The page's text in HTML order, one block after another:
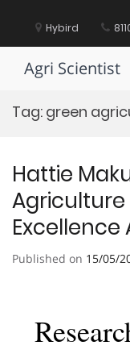
content Hybird
Agri Scientist
Tag: green
Hattie
Agriculture
Excellence
Published on 15/05/